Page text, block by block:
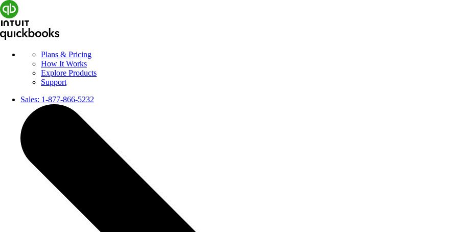
Plans & Pricing
How It Works
Explore Products
Support
Sales: 1-877-866-5232